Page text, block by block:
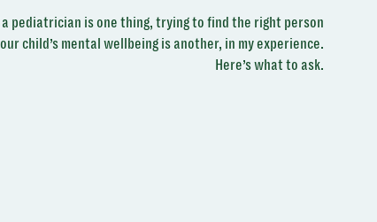
pediatrician is one thing, trying to find the right person
child’s mental wellbeing is another, in my experience.
Here’s what to ask.